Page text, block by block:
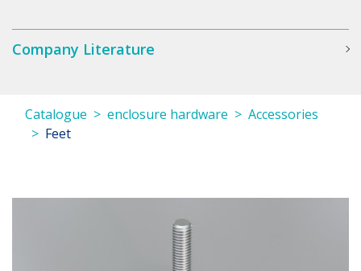
Company Literature
Catalogue enclosure hardware
Accessories
Feet